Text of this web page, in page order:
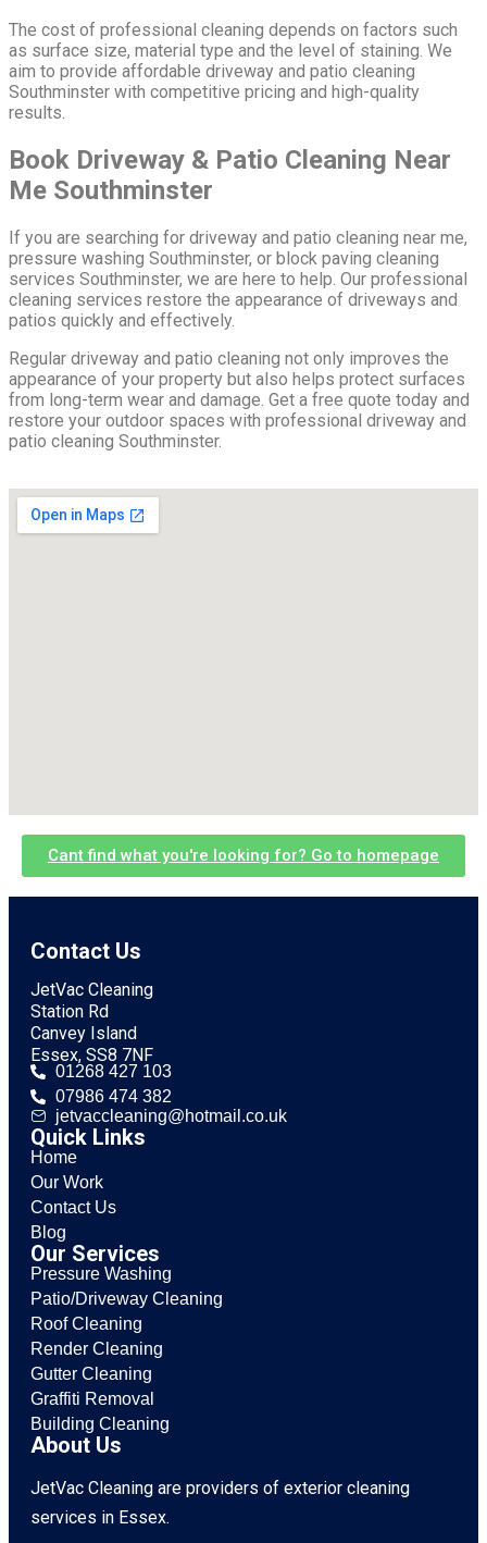
The cost of professional cleaning depends on factors such
as surface size, material type and the level of staining. We
aim to provide affordable driveway and patio cleaning
Southminster with competitive pricing and high-quality
results.
Book Driveway & Patio Cleaning Near
Me Southminster
If you are searching for driveway and patio cleaning near me,
pressure washing Southminster, or block paving cleaning
services Southminster, we are here to help. Our professional
cleaning services restore the appearance of driveways and
patios quickly and effectively.
Regular driveway and patio cleaning not only improves the
appearance of your property but also helps protect surfaces
from long-term wear and damage. Get a free quote today and
restore your outdoor spaces with professional driveway and
patio cleaning Southminster.
Cant find what you're looking for? Go to homepage
Contact Us
JetVac Cleaning
Station Rd
Canvey Island
Essex, SS8 7NF
01268 427 103
07986 474 382
jetvaccleaning@hotmail.co.uk
Quick Links
Home
Our Work
Contact Us
Blog
Our Services
Pressure Washing
Patio/Driveway Cleaning
Roof Cleaning
Render Cleaning
Gutter Cleaning
Graffiti Removal
Building Cleaning
About Us
JetVac Cleaning are providers of exterior cleaning
services in Essex.